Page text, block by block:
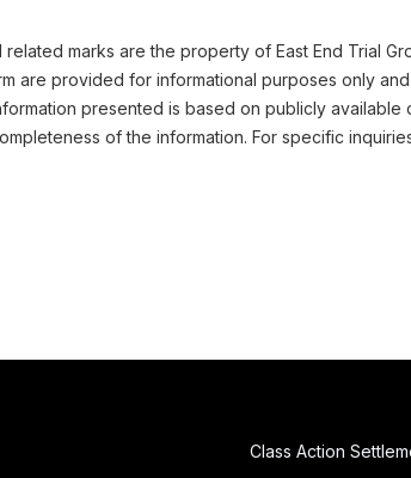
marks are the property of East End Trial
are provided for informational purposes only
presented is based on publicly available
of the information. For specific
Class Action